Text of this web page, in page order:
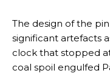
The design of the
significant artefacts
clock that stopped
coal spoil engulfed